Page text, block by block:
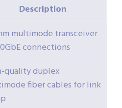
Description
multimode transceiver
connections
quality duplex
fiber cables for link